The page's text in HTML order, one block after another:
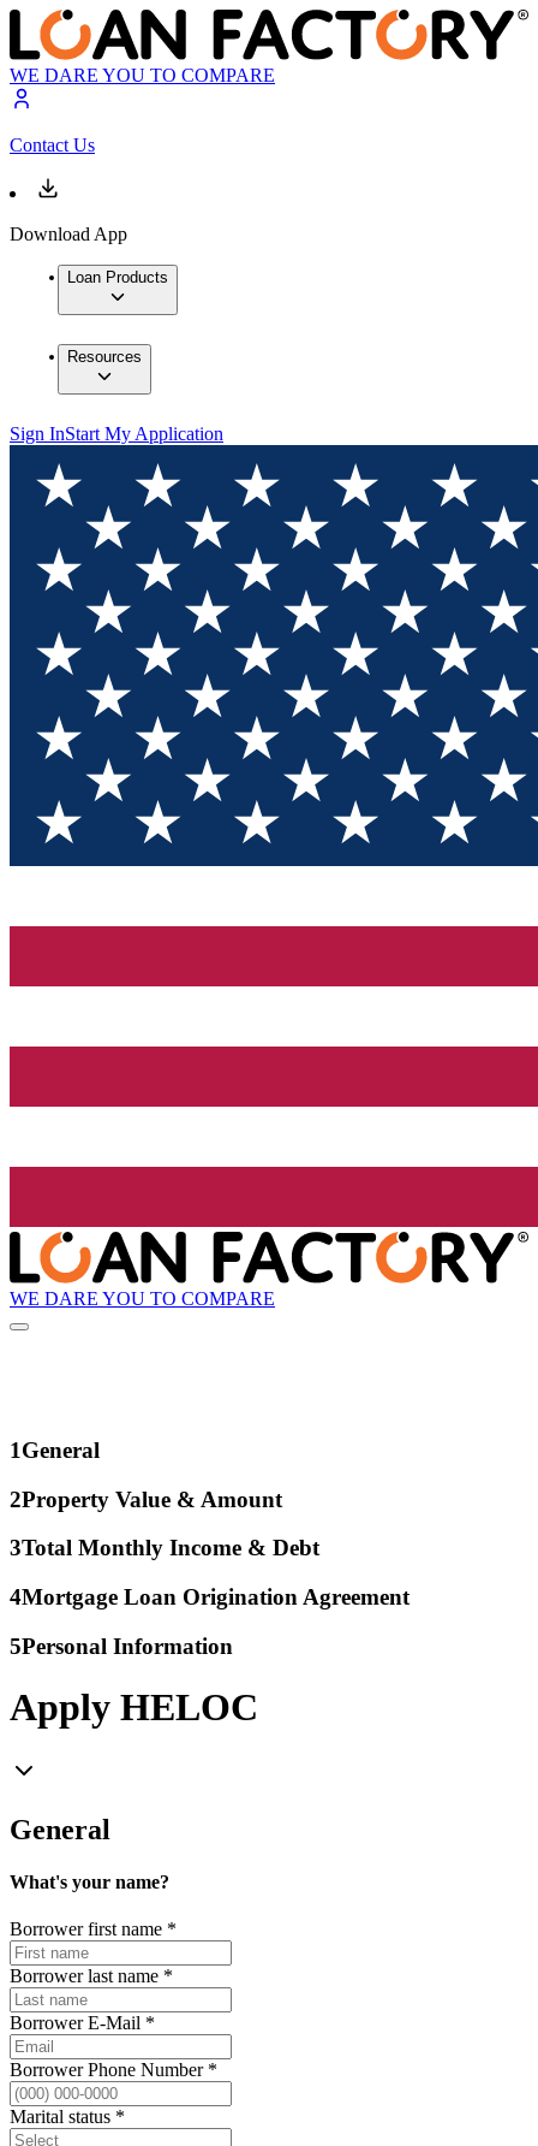
WE DARE YOU TO COMPARE
Contact Us
Download App
Loan Products
Resources
Sign InStart My Application
WE DARE YOU TO COMPARE
1General
2Property Value & Amount
3Total Monthly Income & Debt
4Mortgage Loan Origination Agreement
5Personal Information
Apply HELOC
General
What's your name?
Borrower first name *
Borrower last name *
Borrower E-Mail *
Borrower Phone Number*
Marital status *